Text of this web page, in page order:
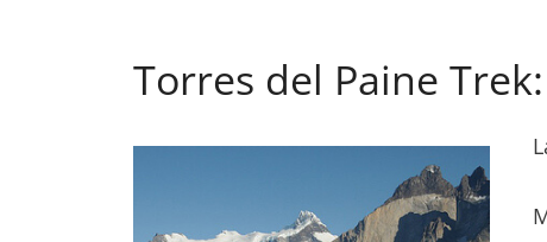
Torres del Paine